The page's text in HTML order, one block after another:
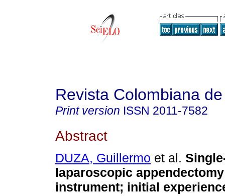
Revista Colombiana
Print version ISSN 2011-7582
Abstract
DUZA, Guillermo et al.
laparoscopic
instrument; initial